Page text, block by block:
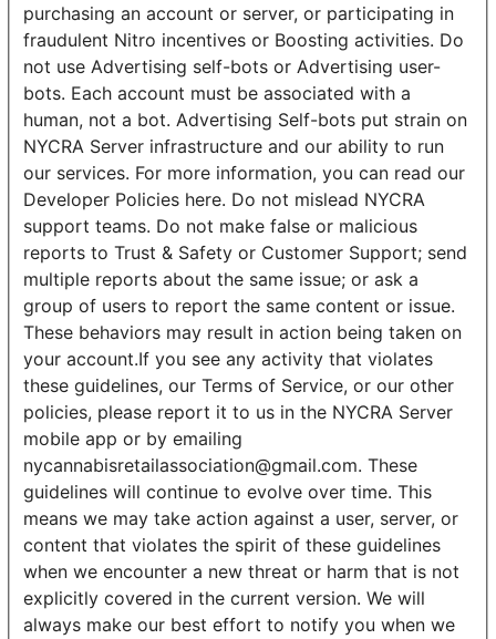
purchasing an account or server, or participating in
fraudulent Nitro incentives or Boosting activities. Do
not use Advertising self-bots or Advertising user-
bots. Each account must be associated with a
human, not a bot. Advertising Self-bots put strain on
NYCRA Server infrastructure and our ability to run
our services. For more information, you can read our
Developer Policies here. Do not mislead NYCRA
support teams. Do not make false or malicious
reports to Trust & Safety or Customer Support; send
multiple reports about the same issue; or ask a
group of users to report the same content or issue.
These behaviors may result in action being taken on
your account.If you see any activity that violates
these guidelines, our Terms of Service, or our other
policies, please report it to us in the NYCRA Server
mobile app or by emailing
nycannabisretailassociation@gmail.com. These
guidelines will continue to evolve over time. This
means we may take action against a user, server, or
content that violates the spirit of these guidelines
when we encounter a new threat or harm that is not
explicitly covered in the current version. We will
always make our best effort to notify you when we